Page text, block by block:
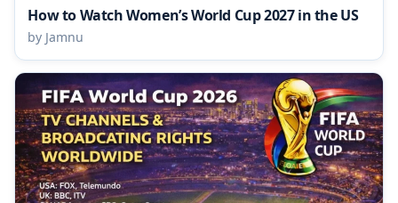
How to Watch Women’s World Cup 2027 in the US
by Jamnu